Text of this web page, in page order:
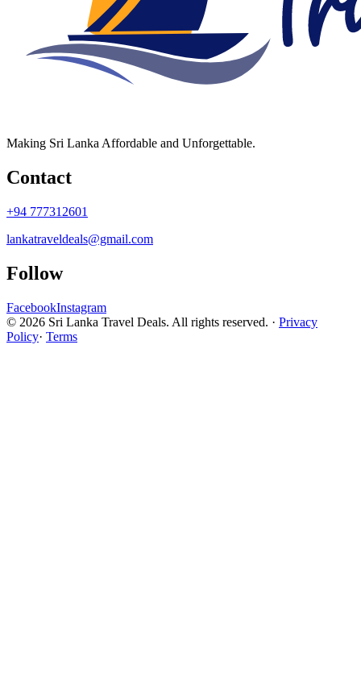
Making Sri Lanka Affordable and Unforgettable.
Contact
+94 777312601
lankatraveldeals@gmail.com
Follow
FacebookInstagram
© 2026 Sri Lanka Travel Deals. All rights reserved. · Privacy
Policy· Terms